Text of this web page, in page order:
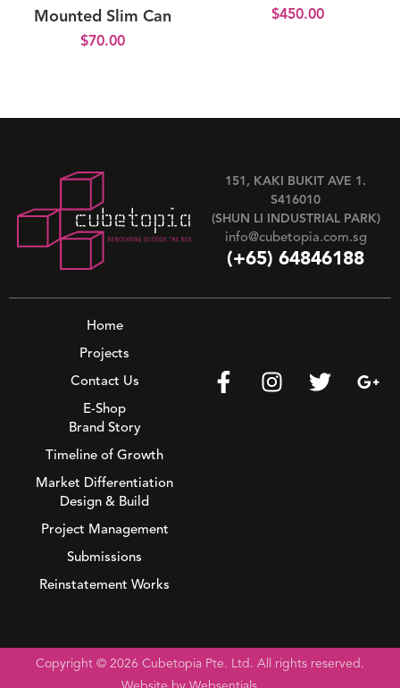
Mounted Slim Can
$70.00
$450.00
151, KAKI BUKIT AVE 1.
S416010
(SHUN LI INDUSTRIAL PARK)
info@cubetopia.com.sg
(+65) 64846188
Home
Projects
Contact Us
E-Shop
Brand Story
Timeline of Growth
Market Differentiation
Design & Build
Project Management
Submissions
Reinstatement Works
Copyright © 2026 Cubetopia Pte. Ltd. All rights reserved.